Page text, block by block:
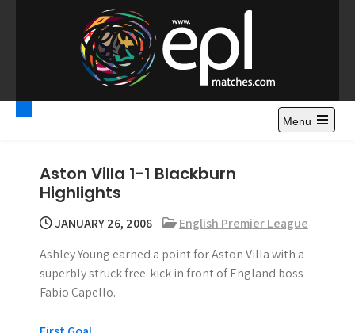
o
Premier League
Highlights – News and
Gossips
Watch Premier League Highlights, Standings, News and
Gossips. Also include FA Cup and League Cup highlights.
Menu
Aston Villa 1-1 Blackburn
Highlights
JANUARY 26, 2008
English Premier League
Ashley Young earned a point for Aston Villa with a
superbly struck free-kick in front of England boss
Fabio Capello.